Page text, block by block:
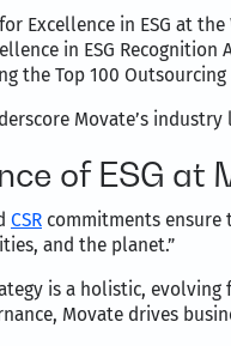
Excellence in ESG at
in ESG
the Top 100
Movate’s
of ESG at
CSR commitments ensure
and the planet.”
is a holistic,
Movate drives